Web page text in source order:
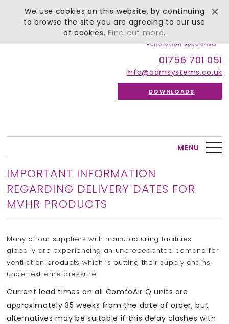
01756 701 051
info@admsystems.co.uk
DOWNLOADS
MENU
IMPORTANT INFORMATION
REGARDING DELIVERY DATES FOR
MVHR PRODUCTS
Many of our suppliers with manufacturing facilities
globally are experiencing an unprecedented demand for
ventilation products which is putting their supply chains
under extreme pressure.
Current lead times on all ComfoAir Q units are
approximately 35 weeks from the date of order, but
alternatives may be suitable if this delay clashes with
We use cookies on this website, by continuing
to browse the site you are agreeing to our use
of cookies. Find out more.